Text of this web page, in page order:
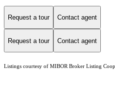
Request a tour Contact agent
Request a tour Contact agent
Listings courtesy of MIBOR Broker Listing